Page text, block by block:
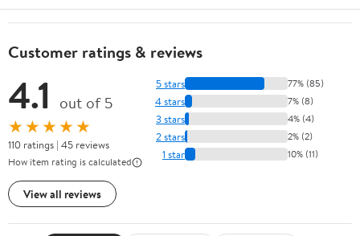
Customer ratings & reviews
4.1 out of 5
★★★★★
110 ratings | 45 reviews
How item rating is calculated
View all reviews
5 stars 77% (85)
4 stars 7% (8)
3 stars 4% (4)
2 stars 2% (2)
1 star 10% (11)